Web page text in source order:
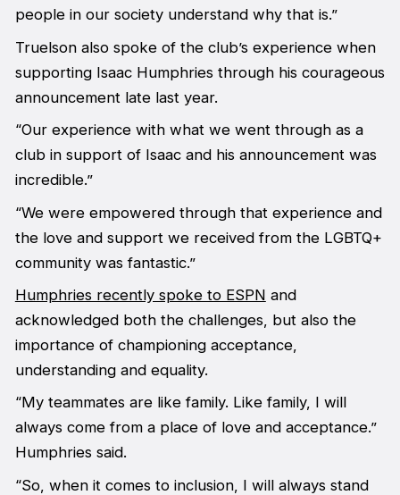
people in our society understand why that is.”
Truelson also spoke of the club’s experience when
supporting Isaac Humphries through his courageous
announcement late last year.
“Our experience with what we went through as a
club in support of Isaac and his announcement was
incredible.”
“We were empowered through that experience and
the love and support we received from the LGBTQ+
community was fantastic.”
Humphries recently spoke to ESPN and
acknowledged both the challenges, but also the
importance of championing acceptance,
understanding and equality.
“My teammates are like family. Like family, I will
always come from a place of love and acceptance.”
Humphries said.
“So, when it comes to inclusion, I will always stand